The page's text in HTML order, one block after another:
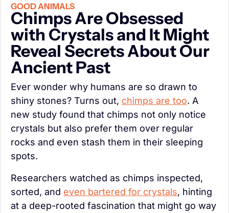
GOOD ANIMALS
Chimps Are Obsessed
with Crystals and It Might
Reveal Secrets About Our
Ancient Past
Ever wonder why humans are so drawn to
shiny stones? Turns out, chimps are too. A
new study found that chimps not only notice
crystals but also prefer them over regular
rocks and even stash them in their sleeping
spots.
Researchers watched as chimps inspected,
sorted, and even bartered for crystals, hinting
at a deep-rooted fascination that might go way